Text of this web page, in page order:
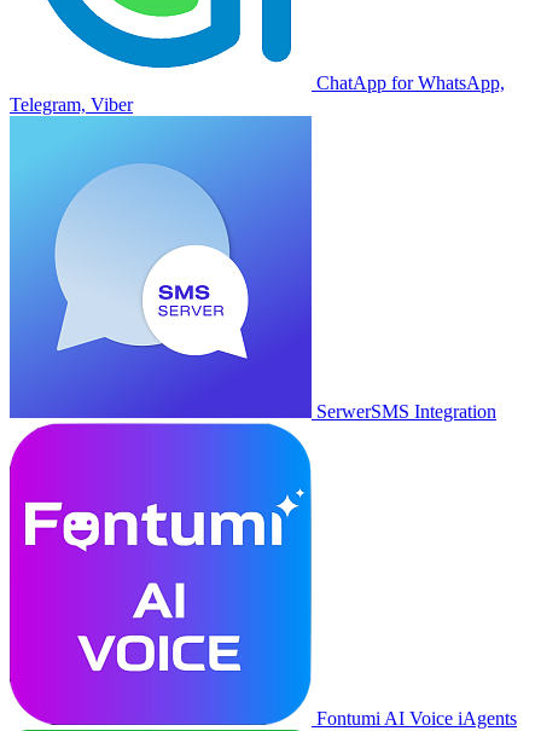
ChatApp for WhatsApp,
Telegram, Viber
SerwerSMS Integration
Fontumi AI Voice iAgents